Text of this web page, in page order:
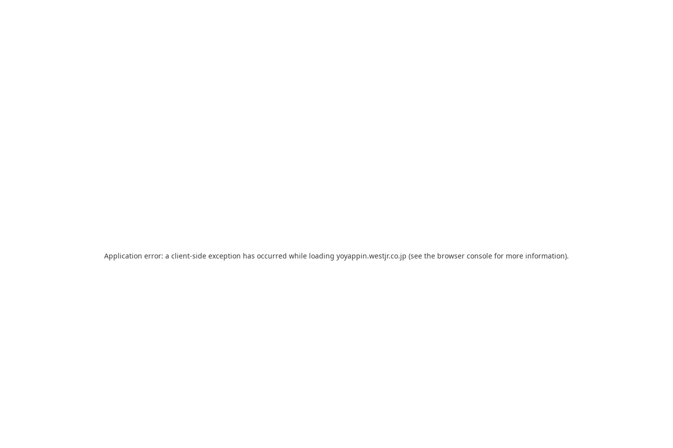
Application error: a client-side exception has occurred while loading yoyappin.westjr.co.jp (see the browser console for more information).